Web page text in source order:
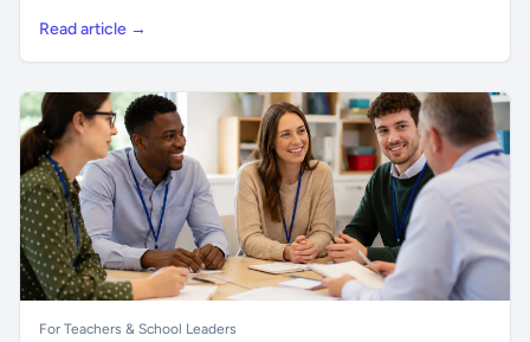
Read article →
For Teachers & School Leaders